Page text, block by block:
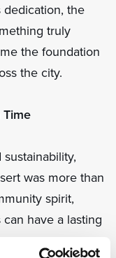
dedication, the
truly
the foundation
the city.
was more than
spirit,
have a lasting